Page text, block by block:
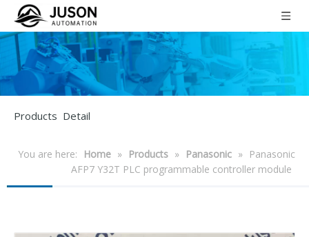
Products Detail
You are here: Home » Products » Panasonic »
Panasonic
AFP7 Y32T PLC programmable controller module